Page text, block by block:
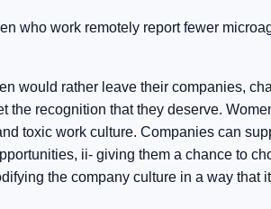
who work remotely report fewer
would rather leave their companies,
the recognition that they deserve.
toxic work culture. Companies can
ii- giving them a chance to
the company culture in a way that